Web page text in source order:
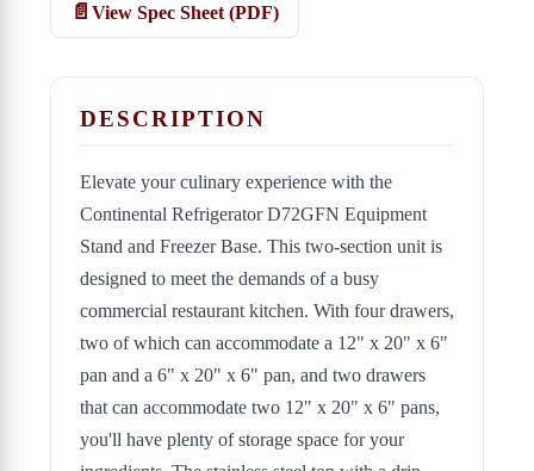
View Spec Sheet (PDF)
DESCRIPTION
Elevate your culinary experience with the
Continental Refrigerator D72GFN Equipment
Stand and Freezer Base. This two-section unit is
designed to meet the demands of a busy
commercial restaurant kitchen. With four drawers,
two of which can accommodate a 12" x 20" x 6"
pan and a 6" x 20" x 6" pan, and two drawers
that can accommodate two 12" x 20" x 6" pans,
you'll have plenty of storage space for your